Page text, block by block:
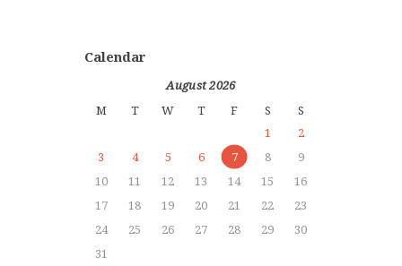
Calendar
August 2026
M
T W T F S
S
1
2
3
4 5 6 7 8
9
10
11 12 13 14 15
16
17
18 19 20 21 22
23
24
25 26 27 28 29
30
31